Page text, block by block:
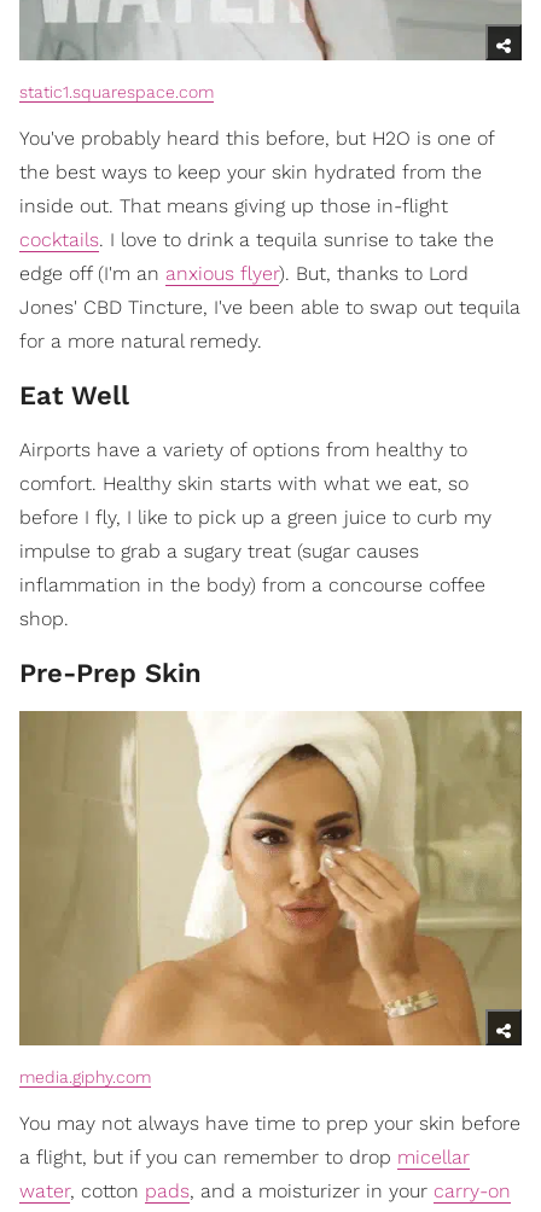
static1.squarespace.com
You've probably heard this before, but H2O is one of
the best ways to keep your skin hydrated from the
inside out. That means giving up those in-flight
cocktails. I love to drink a tequila sunrise to take the
edge off (I'm an anxious flyer). But, thanks to Lord
Jones' CBD Tincture, I've been able to swap out tequila
for a more natural remedy.
Eat Well
Airports have a variety of options from healthy to
comfort. Healthy skin starts with what we eat, so
before I fly, I like to pick up a green juice to curb my
impulse to grab a sugary treat (sugar causes
inflammation in the body) from a concourse coffee
shop.
Pre-Prep Skin
media.giphy.com
You may not always have time to prep your skin before
a flight, but if you can remember to drop micellar
water, cotton pads, and a moisturizer in your carry-on